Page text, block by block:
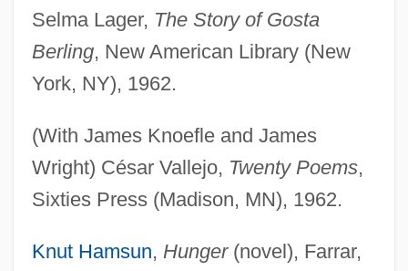
Selma Lager, The Story of Gosta
Berling, New American Library (New
York, NY), 1962.
(With James Knoefle and James
Wright) César Vallejo, Twenty Poems,
Sixties Press (Madison, MN), 1962.
Knut Hamsun, Hunger(novel), Farrar,